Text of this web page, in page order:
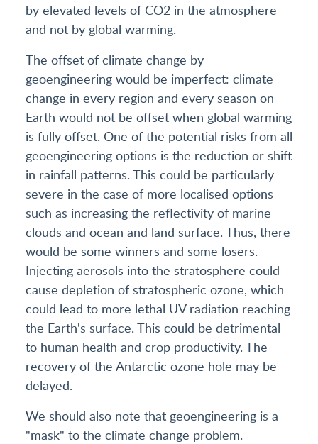
by elevated levels of CO2 in the atmosphere
and not by global warming.
The offset of climate change by
geoengineering would be imperfect: climate
change in every region and every season on
Earth would not be offset when global warming
is fully offset. One of the potential risks from all
geoengineering options is the reduction or shift
in rainfall patterns. This could be particularly
severe in the case of more localised options
such as increasing the reflectivity of marine
clouds and ocean and land surface. Thus, there
would be some winners and some losers.
Injecting aerosols into the stratosphere could
cause depletion of stratospheric ozone, which
could lead to more lethal UV radiation reaching
the Earth's surface. This could be detrimental
to human health and crop productivity. The
recovery of the Antarctic ozone hole may be
delayed.
We should also note that geoengineering is a
"mask" to the climate change problem.